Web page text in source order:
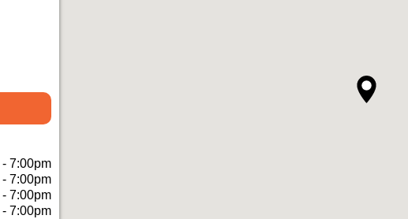
- 7:00pm
- 7:00pm
- 7:00pm
- 7:00pm